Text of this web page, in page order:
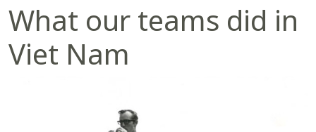
What our teams did in
Viet Nam